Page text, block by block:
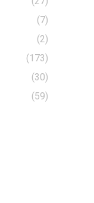
(7)
(2)
(173)
(30)
(59)